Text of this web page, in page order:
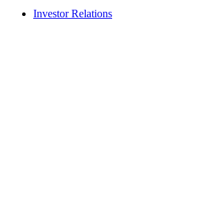
Investor Relations